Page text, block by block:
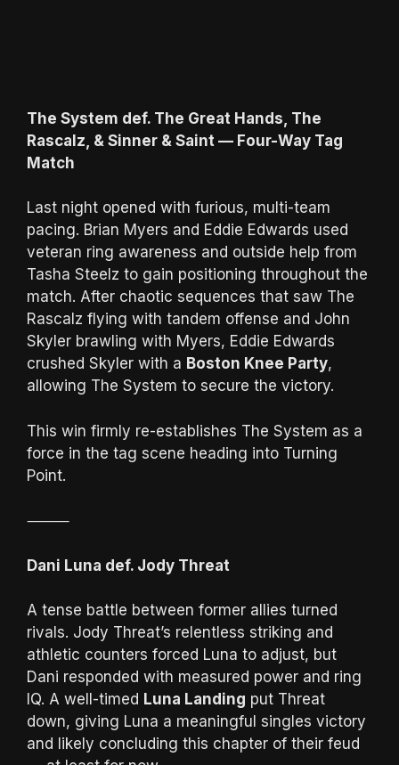
The System def. The Great Hands, The
Rascalz, & Sinner & Saint — Four-Way Tag
Match
Last night opened with furious, multi-team
pacing. Brian Myers and Eddie Edwards used
veteran ring awareness and outside help from
Tasha Steelz to gain positioning throughout the
match. After chaotic sequences that saw The
Rascalz flying with tandem offense and John
Skyler brawling with Myers, Eddie Edwards
crushed Skyler with a Boston Knee Party,
allowing The System to secure the victory.
This win firmly re-establishes The System as a
force in the tag scene heading into Turning
Point.
⸻
Dani Luna def. Jody Threat
A tense battle between former allies turned
rivals. Jody Threat’s relentless striking and
athletic counters forced Luna to adjust, but
Dani responded with measured power and ring
IQ. A well-timed Luna Landing put Threat
down, giving Luna a meaningful singles victory
and likely concluding this chapter of their feud